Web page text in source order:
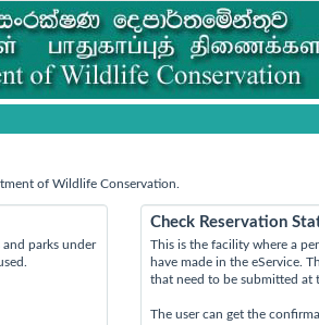
of Wildlife Conservation.
parks under
Check Reservation
This is the facility where a
have made in the eService.
that need to be submitted at
The user can get the